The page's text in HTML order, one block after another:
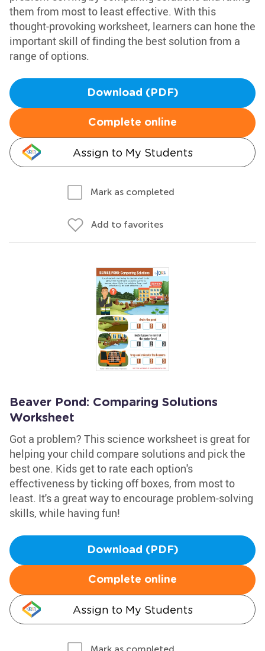
them from most to least effective. With this
thought-provoking worksheet, learners can hone the
important skill of finding the best solution from a
range of options.
Download (PDF)
Complete online
Assign to My Students
Mark as completed
Add to favorites
Beaver Pond: Comparing Solutions
Worksheet
Got a problem? This science worksheet is great for
helping your child compare solutions and pick the
best one. Kids get to rate each option's
effectiveness by ticking off boxes, from most to
least. It's a great way to encourage problem-solving
skills, while having fun!
Download (PDF)
Complete online
Assign to My Students